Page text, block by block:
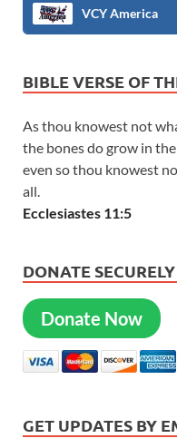
VCY America
BIBLE VERSE OF
As thou knowest not
the bones do grow in
even so thou knowest
all.
Ecclesiastes 11:5
DONATE
Donate Now
GET UPDATES BY